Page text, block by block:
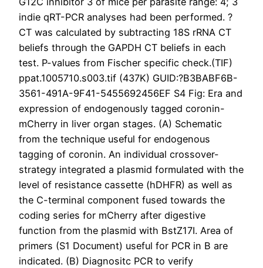
indie qRT-PCR analyses had been performed. ?
CT was calculated by subtracting 18S rRNA CT
beliefs through the GAPDH CT beliefs in each
test. P-values from Fischer specific check.(TIF)
ppat.1005710.s003.tif (437K) GUID:?B3BABF6B-
3561-491A-9F41-5455692456EF S4 Fig: Era and
expression of endogenously tagged coronin-
mCherry in liver organ stages. (A) Schematic
from the technique useful for endogenous
tagging of coronin. An individual crossover-
strategy integrated a plasmid formulated with the
level of resistance cassette (hDHFR) as well as
the C-terminal component fused towards the
coding series for mCherry after digestive
function from the plasmid with BstZ17I. Area of
primers (S1 Document) useful for PCR in B are
indicated. (B) Diagnositc PCR to verify